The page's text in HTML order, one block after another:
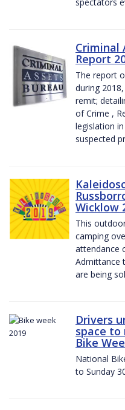
Criminal
Report
The report
during
remit;
of Crime ,
legislation
suspected
Wicklow
This
camping
attendance
Admittance
are being
Drivers
space
Bike
National
to Sunday